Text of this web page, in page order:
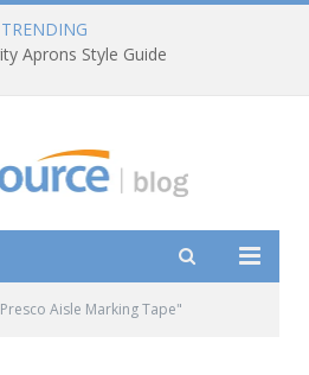
TRENDING
Aprons Style Guide
Aisle Marking Tape"